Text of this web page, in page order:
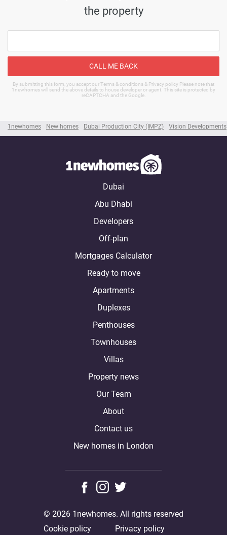
1newhomes New homes Dubai Production City (IMPZ) Vision Developments
the property
CALL ME BACK
By submitting this form, you accept our Terms & conditions & Privacy policy Please note that
1newhomes will send the above details to house developer or agent. This site is protected by
reCAPTCHA and the Google.
Dubai
Abu Dhabi
Developers
Off-plan
Mortgages Calculator
Ready to move
Apartments
Duplexes
Penthouses
Townhouses
Villas
Property news
Our Team
About
Contact us
New homes in London
Cookie policy Privacy policy
© 2026 1newhomes. All rights reserved